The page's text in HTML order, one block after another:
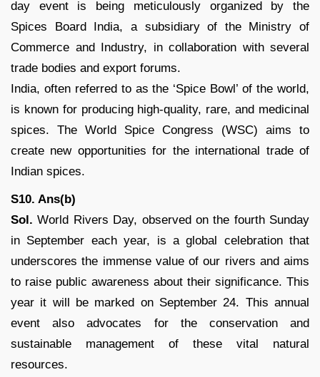
day event is being meticulously organized by the
Spices Board India, a subsidiary of the Ministry of
Commerce and Industry, in collaboration with several
trade bodies and export forums.
India, often referred to as the ‘Spice Bowl’ of the world,
is known for producing high-quality, rare, and medicinal
spices. The World Spice Congress (WSC) aims to
create new opportunities for the international trade of
Indian spices.
S10. Ans(b)
Sol. World Rivers Day, observed on the fourth Sunday
in September each year, is a global celebration that
underscores the immense value of our rivers and aims
to raise public awareness about their significance. This
year it will be marked on September 24. This annual
event also advocates for the conservation and
sustainable management of these vital natural
resources.